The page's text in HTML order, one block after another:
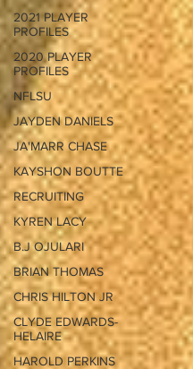
2021 PLAYER
PROFILES
2020 PLAYER
PROFILES
NFLSU
JAYDEN DANIELS
JA'MARR CHASE
KAYSHON BOUTTE
RECRUITING
KYREN LACY
B.J OJULARI
BRIAN THOMAS
CHRIS HILTON JR
CLYDE EDWARDS-
HELAIRE
HAROLD PERKINS